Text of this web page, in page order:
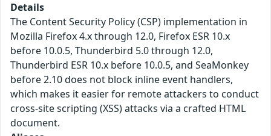
Details
The Content Security Policy (CSP) implementation in
Mozilla Firefox 4.x through 12.0, Firefox ESR 10.x
before 10.0.5, Thunderbird 5.0 through 12.0,
Thunderbird ESR 10.x before 10.0.5, and SeaMonkey
before 2.10 does not block inline event handlers,
which makes it easier for remote attackers to conduct
cross-site scripting (XSS) attacks via a crafted HTML
document.